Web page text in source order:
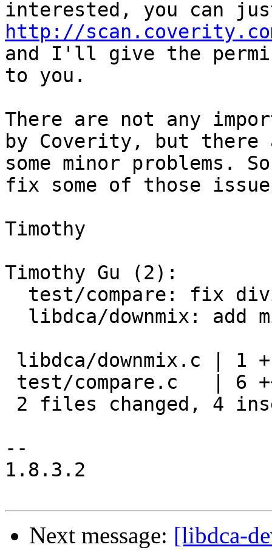
http://
and I'll give the
to you.
There are not any
by Coverity, but there
some minor problems.
fix some of those
Timothy
Timothy Gu (2):
--
1.8.3.2
Next message: [libdca-